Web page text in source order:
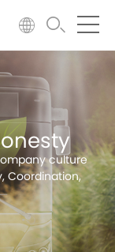
culture
Coordination,